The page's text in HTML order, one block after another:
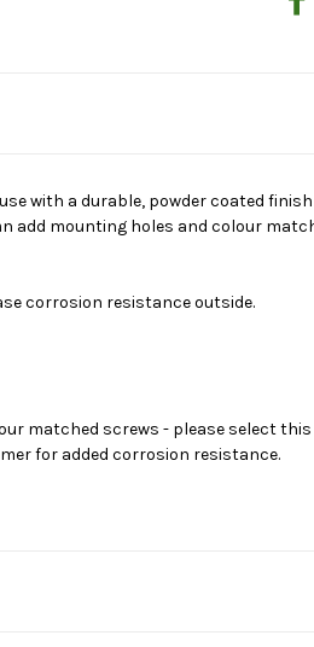
with a durable, powder coated
mounting holes and colour
corrosion resistance outside.
matched screws - please select
for added corrosion resistance.